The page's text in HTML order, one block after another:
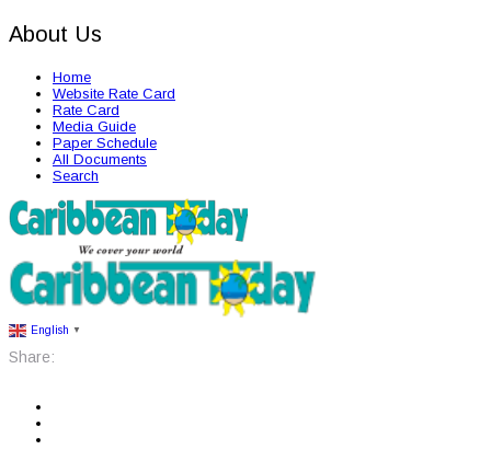
About Us
Home
Website Rate Card
Rate Card
Media Guide
Paper Schedule
All Documents
Search
English ▼
Share: